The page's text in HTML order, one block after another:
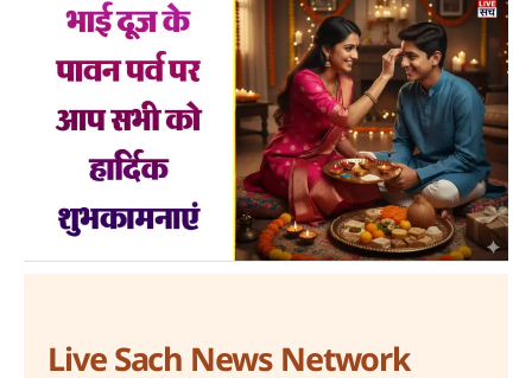
Live Sach News Network